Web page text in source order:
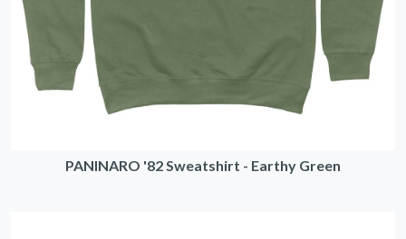
PANINARO '82 Sweatshirt - Earthy Green